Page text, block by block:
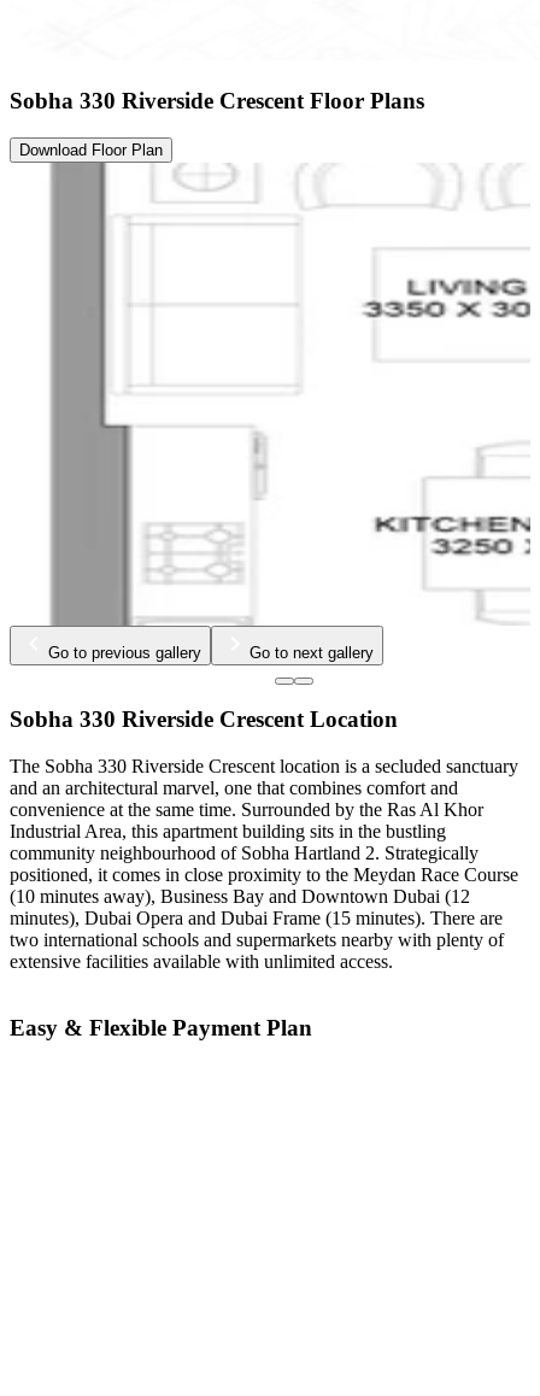
Sobha 330 Riverside Crescent Floor Plans
Download Floor Plan
…
Go to previous gallery Go to next gallery
Sobha 330 Riverside Crescent Location
The Sobha 330 Riverside Crescent location is a secluded sanctuary
and an architectural marvel, one that combines comfort and
convenience at the same time. Surrounded by the Ras Al Khor
Industrial Area, this apartment building sits in the bustling
community neighbourhood of Sobha Hartland 2. Strategically
positioned, it comes in close proximity to the Meydan Race Course
(10 minutes away), Business Bay and Downtown Dubai (12
minutes), Dubai Opera and Dubai Frame (15 minutes). There are
two international schools and supermarkets nearby with plenty of
extensive facilities available with unlimited access.
Easy & Flexible Payment Plan